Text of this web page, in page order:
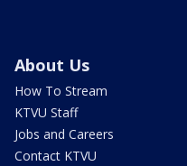
About Us
How To Stream
KTVU Staff
Jobs and Careers
Contact KTVU